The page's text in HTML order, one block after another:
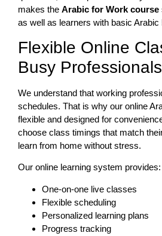
makes the Arabic for Work course
as well as learners with basic Arabic
Flexible Online
Busy Professionals
We understand that working
schedules. That is why our online
flexible and designed for
choose class timings that match
learn from home without stress.
Our online learning system provides:
One-on-one live classes
Flexible scheduling
Personalized learning plans
Progress tracking